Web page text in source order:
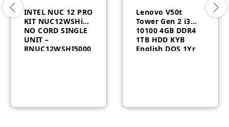
INTEL NUC 12 PRO
KIT NUC12WSHi5
NO CORD SINGLE
UNIT –
RNUC12WSHI5000
Lenovo V50t
Tower Gen 2 i3
10100 4GB DDR4
1TB HDD KYB
English DOS 1Yr